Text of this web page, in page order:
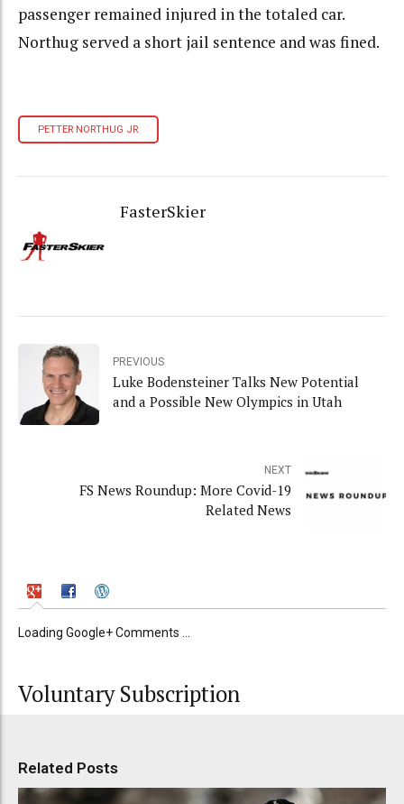
passenger remained injured in the totaled car.
Northug served a short jail sentence and was fined.
PETTER NORTHUG JR
FasterSkier
PREVIOUS
Luke Bodensteiner Talks New Potential
and a Possible New Olympics in Utah
NEXT
FS News Roundup: More Covid-19
Related News
Loading Google+ Comments ...
Voluntary Subscription
Related Posts